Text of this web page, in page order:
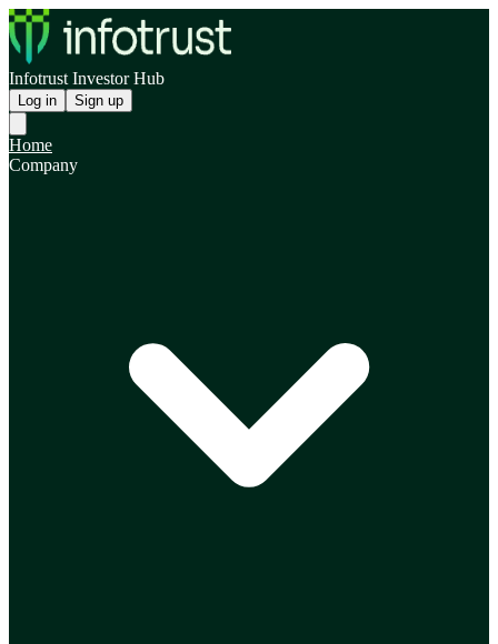
Infotrust Investor Hub
Log in Sign up
Home
Company